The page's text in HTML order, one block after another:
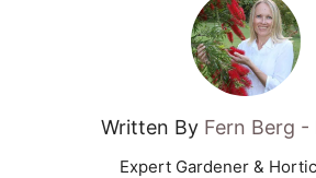
Written By Fern Berg -
Expert Gardener &